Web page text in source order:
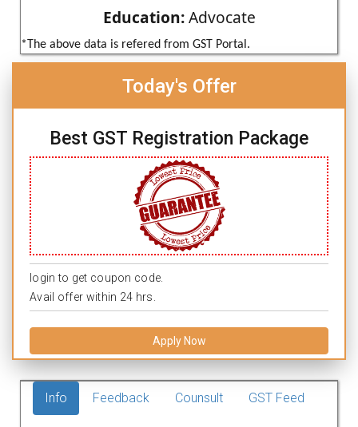
Education:Advocate
*The above data is refered from GST Portal.
Today's Offer
Best GST Registration Package
login to get coupon code.
Avail offer within 24 hrs.
Apply Now
Info Feedback Counsult GST Feed